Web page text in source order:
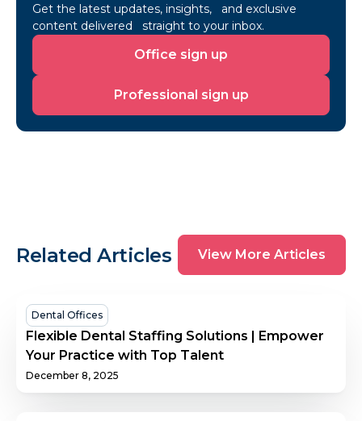
Get the latest updates, insights, and exclusive
content delivered straight to your inbox.
Office
sign
Office sign up
Professional
Professional sign up
Related Articles View More Articles
Flexible
Dental
Staffing
Solutions
Dental Offices
Flexible Dental Staffing Solutions | Empower
Your Practice with Top Talent
December 8, 2025